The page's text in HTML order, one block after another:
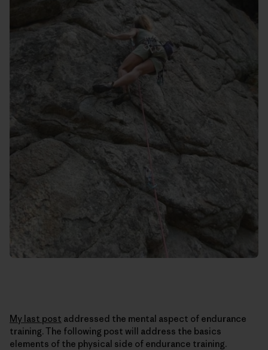
My last post addressed the mental aspect of endurance
training. The following post will address the basics
elements of the physical side of endurance training.